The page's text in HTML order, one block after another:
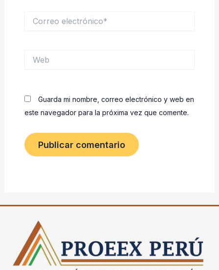
electrónico*
Guarda mi nombre, correo electrónico y web en
este navegador para la próxima vez que comente.